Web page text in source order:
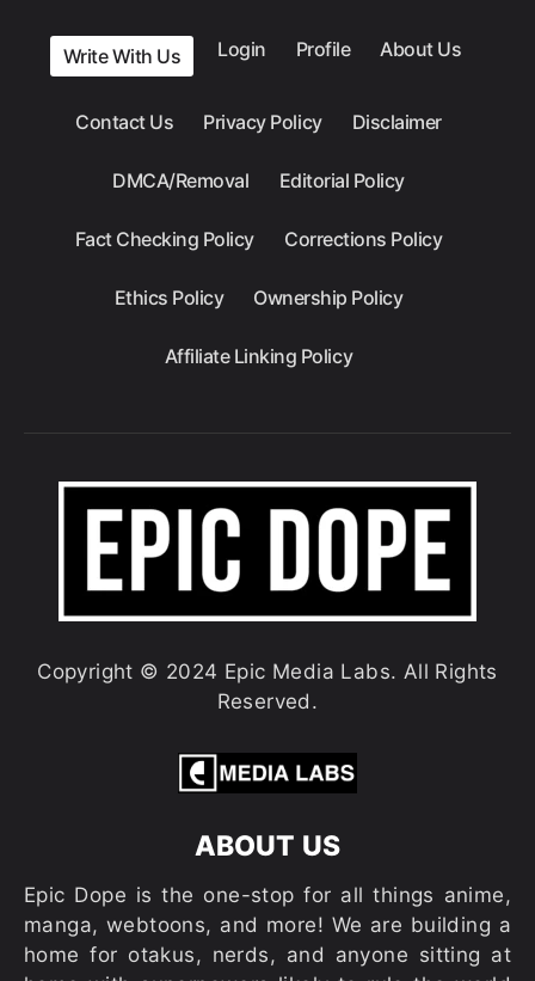
Write With Us Login Profile About Us
Contact Us Privacy Policy Disclaimer
DMCA/Removal Editorial Policy
Fact Checking Policy Corrections Policy
Ethics Policy Ownership Policy
Affiliate Linking Policy
Copyright © 2024 Epic Media Labs. All Rights
Reserved.
ABOUT US
Epic Dope is the one-stop for all things anime,
manga, webtoons, and more! We are building a
home for otakus, nerds, and anyone sitting at